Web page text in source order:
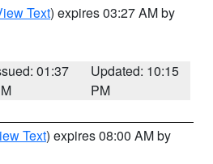
Text) expires 03:27 AM by
01:37
Updated: 10:15
PM
Text) expires 08:00 AM by